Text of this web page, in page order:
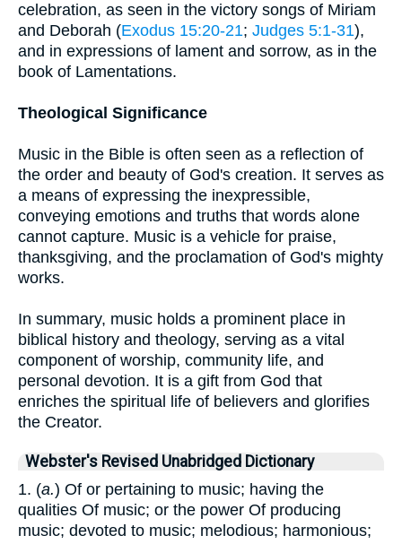
celebration, as seen in the victory songs of Miriam
and Deborah (Exodus 15:20-21; Judges 5:1-31),
and in expressions of lament and sorrow, as in the
book of Lamentations.
Theological Significance
Music in the Bible is often seen as a reflection of
the order and beauty of God's creation. It serves as
a means of expressing the inexpressible,
conveying emotions and truths that words alone
cannot capture. Music is a vehicle for praise,
thanksgiving, and the proclamation of God's mighty
works.
In summary, music holds a prominent place in
biblical history and theology, serving as a vital
component of worship, community life, and
personal devotion. It is a gift from God that
enriches the spiritual life of believers and glorifies
the Creator.
Webster's Revised Unabridged Dictionary
1. (a.) Of or pertaining to music; having the
qualities Of music; or the power Of producing
music; devoted to music; melodious; harmonious;